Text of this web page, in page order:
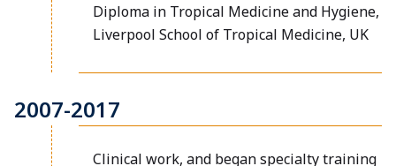
Diploma in Tropical Medicine and Hygiene,
Liverpool School of Tropical Medicine, UK
2007-2017
Clinical work, and began specialty training